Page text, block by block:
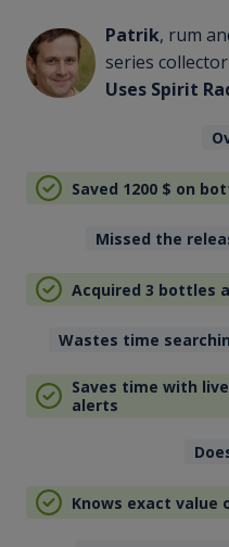
Patrik, rum
series collector
Uses Spirit
Saved 1200 $ on
Missed the
Acquired 3 bottles
Wastes time
Saves time with
alerts
Knows exact value